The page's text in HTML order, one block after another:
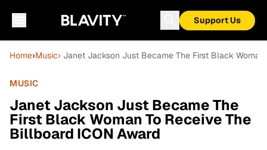
Support Us
Home›Music› Janet Jackson Just Became The First Black
MUSIC
Janet Jackson Just Became The
First Black Woman To Receive The
Billboard ICON Award